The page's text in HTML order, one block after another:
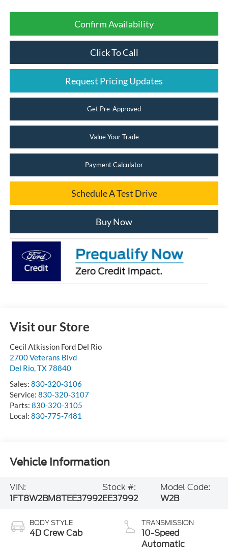
Confirm Availability
Click To Call
Request Pricing Updates
Get Pre-Approved
Value Your Trade
Payment Calculator
Schedule A Test Drive
Buy Now
Visit our Store
Cecil Atkission Ford Del Rio
2700 Veterans Blvd
Del Rio,TX78840
Sales: 830-320-3106
Service: 830-320-3107
Parts: 830-320-3105
Local: 830-775-7481
Vehicle Information
VIN:
1FT8W2BM8TEE37992
Stock #:
EE37992
Model Code:
W2B
BODY STYLE
4D Crew Cab
TRANSMISSION
10-Speed
Automatic